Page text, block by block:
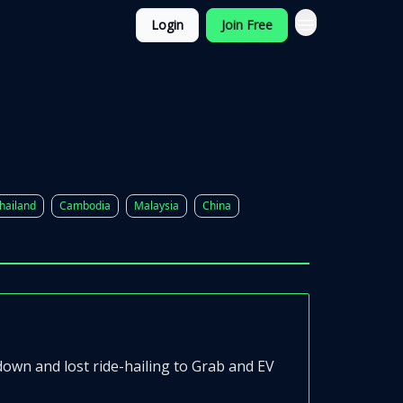
Login Join Free
Cambodia Malaysia
China
and lost ride-hailing to Grab and EV